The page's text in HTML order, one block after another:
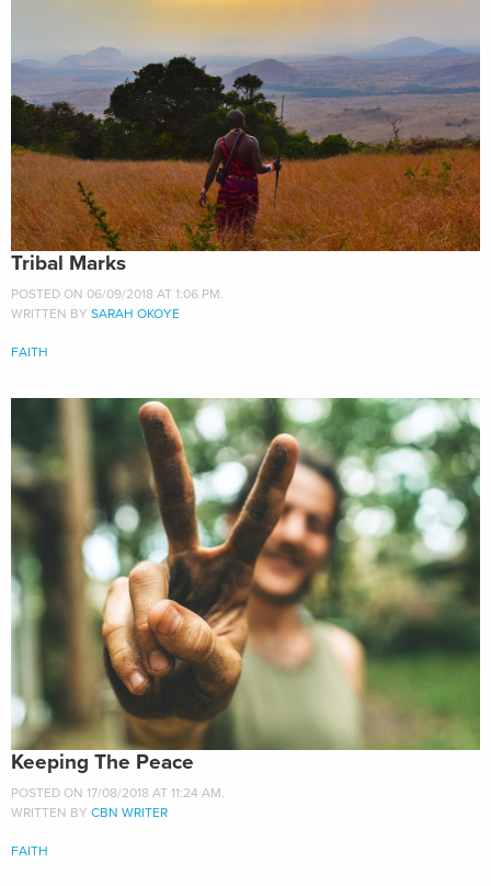
Tribal Marks
POSTED ON 06/09/2018 AT 1:06 PM.
WRITTEN BY SARAH OKOYE
FAITH
Keeping The Peace
POSTED ON 17/08/2018 AT 11:24 AM.
WRITTEN BY CBN WRITER
FAITH